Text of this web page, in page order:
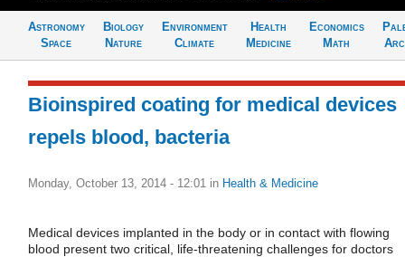
Astronomy
Space
Biology
Nature
Environment
Climate
Health
Medicine
Economics
Math
Bioinspired coating for medical devices
repels blood, bacteria
Monday, October 13, 2014 - 12:01 in Health & Medicine
Medical devices implanted in the body or in contact with flowing
blood present two critical, life-threatening challenges for doctors